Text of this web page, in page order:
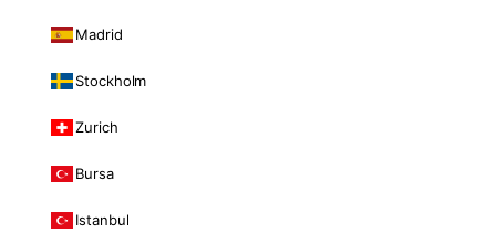
Madrid
Stockholm
Zurich
Bursa
Istanbul